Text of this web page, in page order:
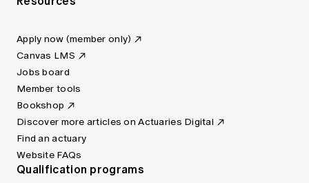
Apply now (member only)
Canvas LMS
Jobs board
Member tools
Bookshop
Discover more articles on Actuaries Digital
Find an actuary
Website FAQs
Qualification programs